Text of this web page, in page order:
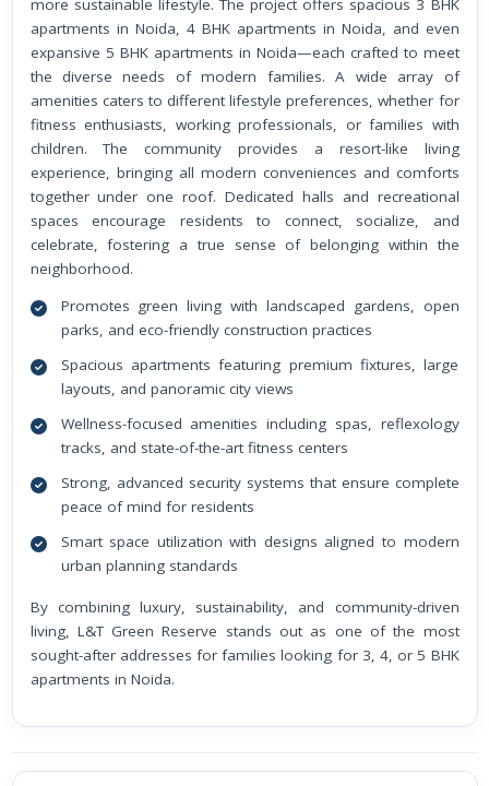
more sustainable lifestyle. The project offers spacious 3 BHK
apartments in Noida, 4 BHK apartments in Noida, and even
expansive 5 BHK apartments in Noida—each crafted to meet
the diverse needs of modern families. A wide array of
amenities caters to different lifestyle preferences, whether for
fitness enthusiasts, working professionals, or families with
children. The community provides a resort-like living
experience, bringing all modern conveniences and comforts
together under one roof. Dedicated halls and recreational
spaces encourage residents to connect, socialize, and
celebrate, fostering a true sense of belonging within the
neighborhood.
Promotes green living with landscaped gardens, open
parks, and eco-friendly construction practices
Spacious apartments featuring premium fixtures, large
layouts, and panoramic city views
Wellness-focused amenities including spas, reflexology
tracks, and state-of-the-art fitness centers
Strong, advanced security systems that ensure complete
peace of mind for residents
Smart space utilization with designs aligned to modern
urban planning standards
By combining luxury, sustainability, and community-driven
living, L&T Green Reserve stands out as one of the most
sought-after addresses for families looking for 3, 4, or 5 BHK
apartments in Noida.